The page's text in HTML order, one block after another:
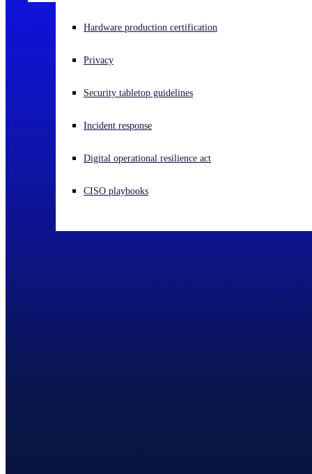
Experiencing a cyberattack? Get help now
Open language switcher
Hardware production certification
Privacy
Security tabletop guidelines
Incident response
Digital operational resilience act
CISO playbooks